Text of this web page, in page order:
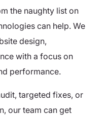
the naughty list on
can help. We
design,
with a focus on
performance.
targeted fixes, or
our team can get